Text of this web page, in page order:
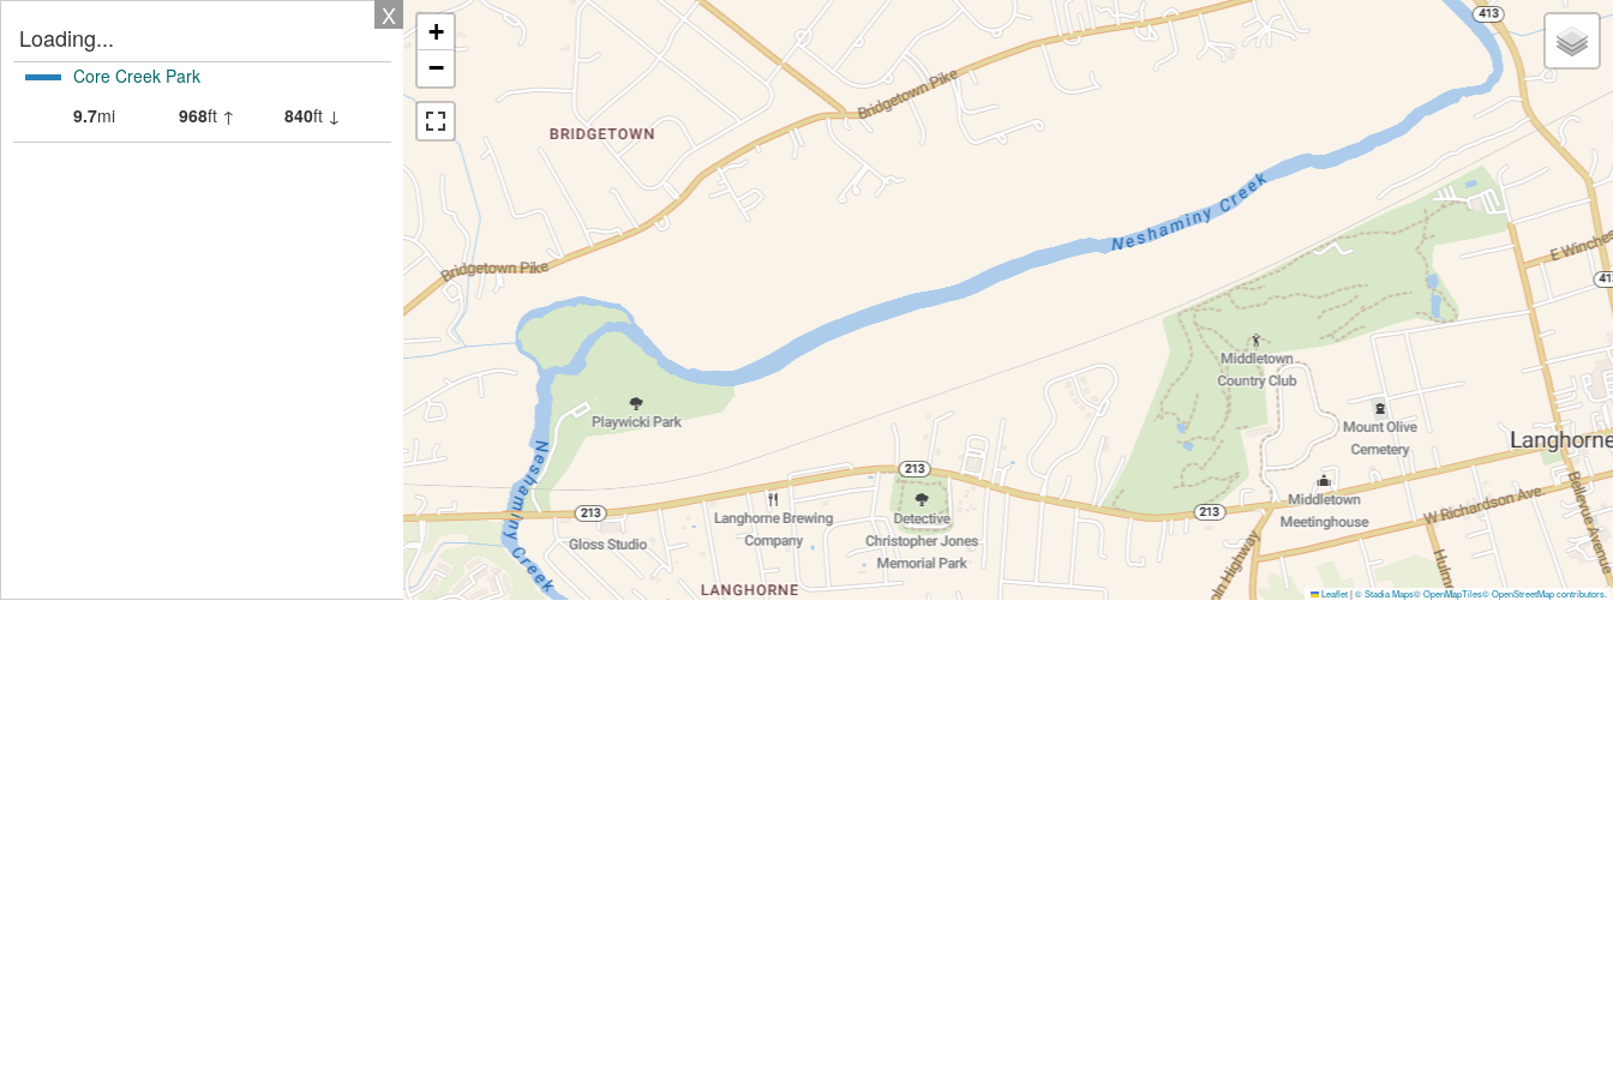
X
Loading...
Core Creek Park
9.7mi 968ft ↑ 840ft ↓
+
−
Leaflet|© Stadia Maps© OpenMapTiles© OpenStreetMap contributors